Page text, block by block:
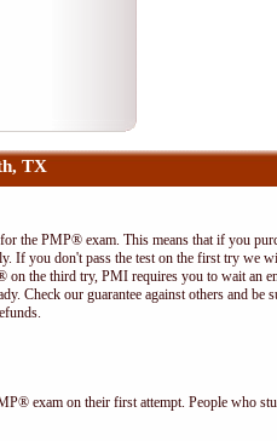
TX
the PMP® exam. This means that if you
If you don't pass the test on the first try we
the third try, PMI requires you to wait an
Check our guarantee against others and
exam on their first attempt. People who